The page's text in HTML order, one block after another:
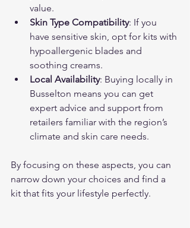
value.
Skin Type Compatibility: If you
have sensitive skin, opt for kits with
hypoallergenic blades and
soothing creams.
Local Availability: Buying locally in
Busselton means you can get
expert advice and support from
retailers familiar with the region’s
climate and skin care needs.
By focusing on these aspects, you can
narrow down your choices and find a
kit that fits your lifestyle perfectly.